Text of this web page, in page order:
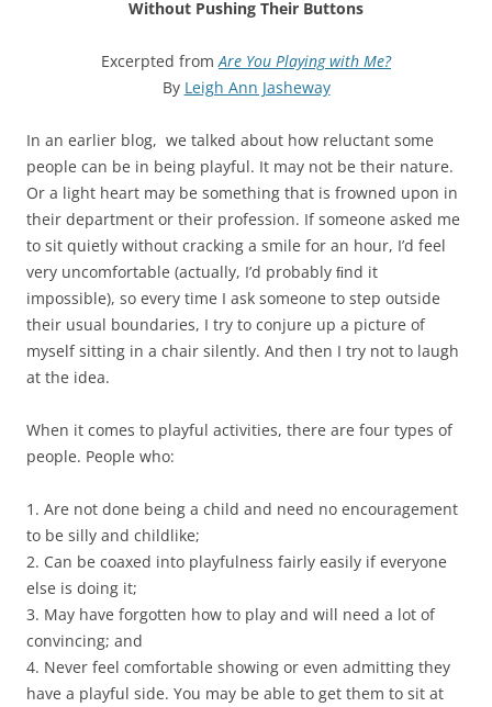
Without Pushing Their Buttons
Excerpted from Are You Playing with Me?
By Leigh Ann Jasheway
In an earlier blog, we talked about how reluctant some
people can be in being playful. It may not be their nature.
Or a light heart may be something that is frowned upon in
their department or their profession. If someone asked me
to sit quietly without cracking a smile for an hour, I’d feel
very uncomfortable (actually, I’d probably ﬁnd it
impossible), so every time I ask someone to step outside
their usual boundaries, I try to conjure up a picture of
myself sitting in a chair silently. And then I try not to laugh
at the idea.
When it comes to playful activities, there are four types of
people. People who:
1. Are not done being a child and need no encouragement
to be silly and childlike;
2. Can be coaxed into playfulness fairly easily if everyone
else is doing it;
3. May have forgotten how to play and will need a lot of
convincing; and
4. Never feel comfortable showing or even admitting they
have a playful side. You may be able to get them to sit at